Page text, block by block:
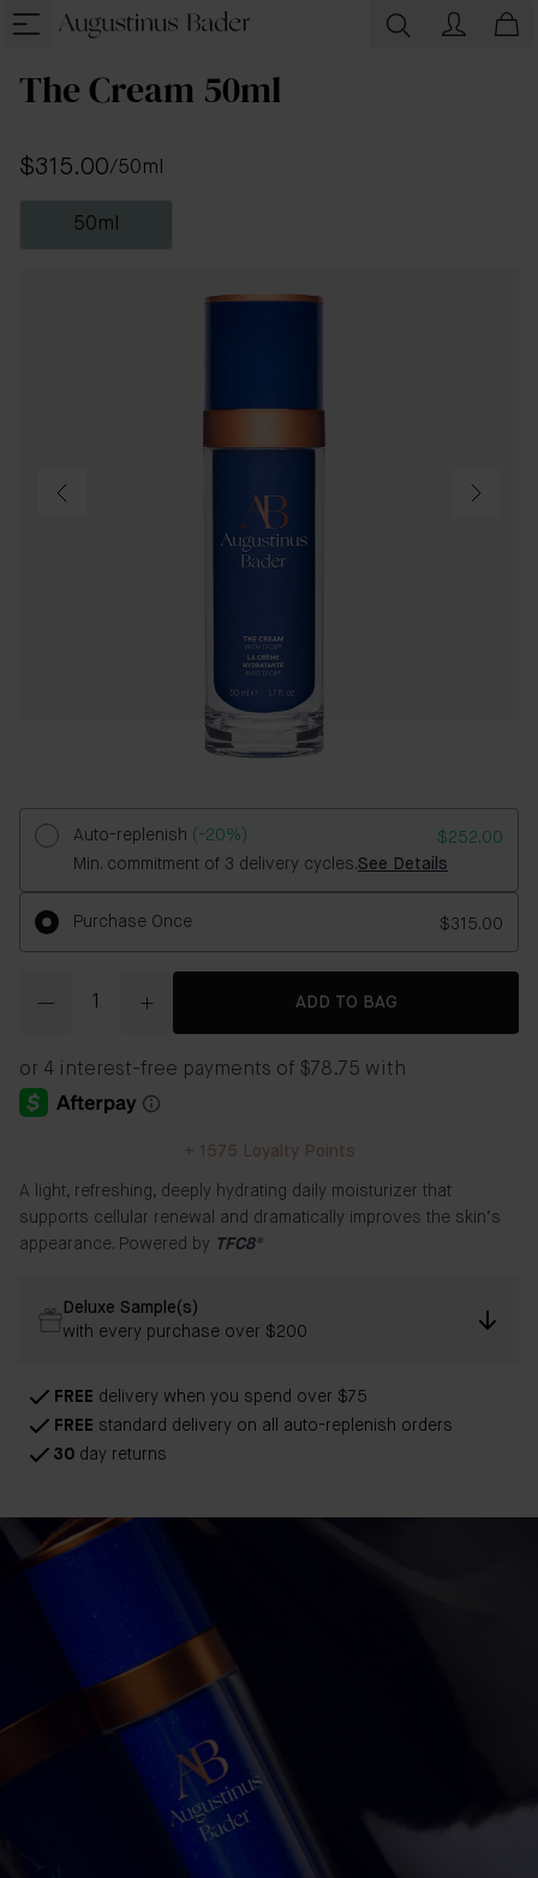
The Cream 50ml
$315.00/50ml
50ml
Auto-replenish (-20%)
$252.00
Min. commitment of 3 delivery cycles.See Details
Purchase Once $315.00
ADD TO BAG
+ 1575 Loyalty Points
A light, refreshing, deeply hydrating daily moisturizer that
supports cellular renewal and dramatically improves the skin’s
appearance. Powered by TFC8®
FREE delivery when you spend over $75
FREE standard delivery on all auto-replenish orders
30 day returns
Deluxe Sample(s)
with every purchase over $200